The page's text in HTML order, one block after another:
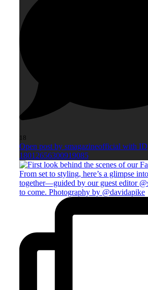
18
Open post by smagazineofficial with ID
18012656300919085